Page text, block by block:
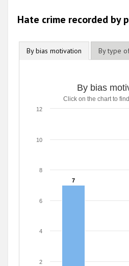
Hate crime recorded by
By bias motivation By type
By bias
Click on the chart to
7
7
2
4
6
8
10
12